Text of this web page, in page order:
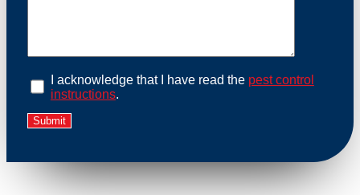
I acknowledge that I have read the pest control
instructions.